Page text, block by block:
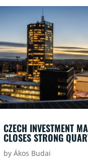
outlet centre in the
Neinver will be in
retail and property
joint venture is financed
CZECH INVESTMENT
CLOSES STRONG
by Ákos Budai